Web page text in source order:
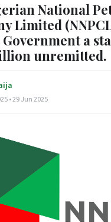
National
Limited
Government a
unremitted.
• 29 Jun 2025